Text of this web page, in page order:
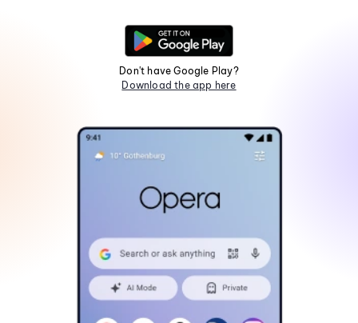
Don't have Google Play?
Download the app here